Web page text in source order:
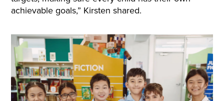
achievable goals,” Kirsten shared.